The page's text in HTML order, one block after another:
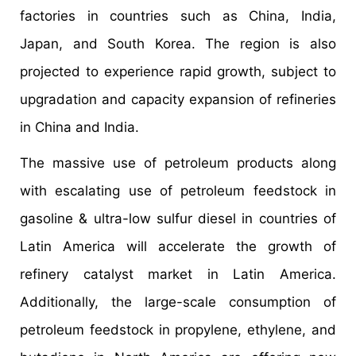
factories in countries such as China, India,
Japan, and South Korea. The region is also
projected to experience rapid growth, subject to
upgradation and capacity expansion of refineries
in China and India.
The massive use of petroleum products along
with escalating use of petroleum feedstock in
gasoline & ultra-low sulfur diesel in countries of
Latin America will accelerate the growth of
refinery catalyst market in Latin America.
Additionally, the large-scale consumption of
petroleum feedstock in propylene, ethylene, and